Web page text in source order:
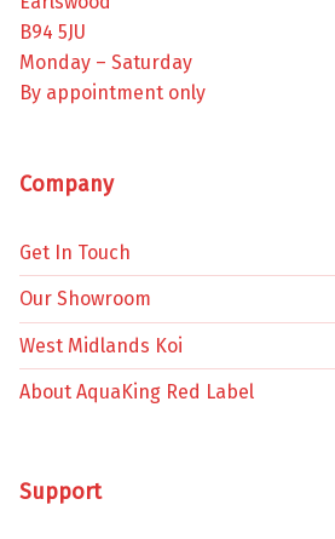
B94 5JU
Monday – Saturday
By appointment only
Company
Get In Touch
Our Showroom
West Midlands Koi
About AquaKing Red Label
Support